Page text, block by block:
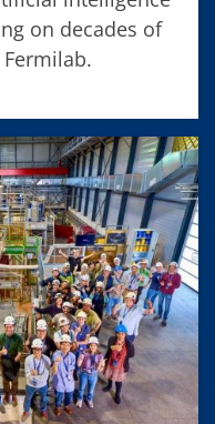
on decades of